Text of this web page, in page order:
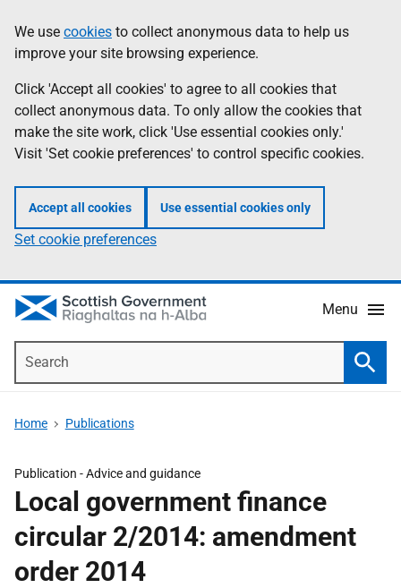
to
main
content
help
Information
We use cookies to collect anonymous data to help us
improve your site browsing experience.
Click 'Accept all cookies' to agree to all cookies that
collect anonymous data. To only allow the cookies that
make the site work, click 'Use essential cookies only.'
Visit 'Set cookie preferences' to control specific cookies.
Accept all cookies Use essential cookies only
Set cookie preferences
Menu
Home Publications
Publication -Advice and guidance
Local government finance
circular 2/2014: amendment
order 2014